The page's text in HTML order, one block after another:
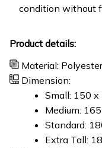
condition without
Product details:
Material: Polyester
Dimension:
Small: 150
Medium:
Standard:
Extra Tall: